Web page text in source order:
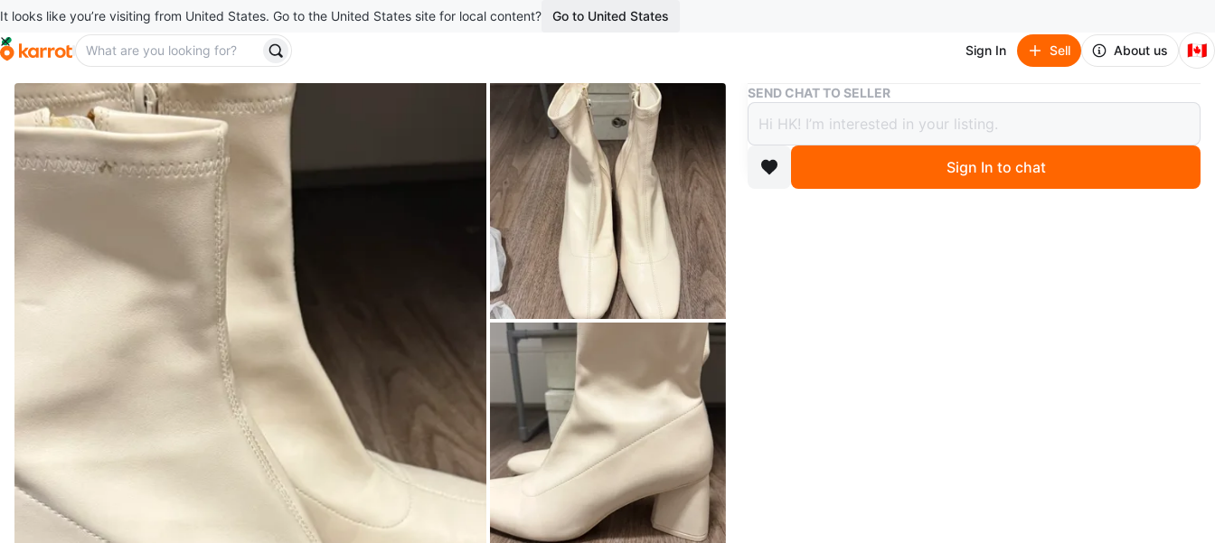
It looks like you’re visiting from United States. Go to the United States site for local content? Go to United States
Sign In Sell About us 🇨🇦
Buy & Sell White Ankle Boots with Block Heel
White Ankle Boots with Block Heel
$16
boosted 1 month ago
SEND CHAT TO SELLER
Sign In to chat